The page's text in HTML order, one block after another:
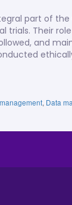
part of
Their
and
, Data